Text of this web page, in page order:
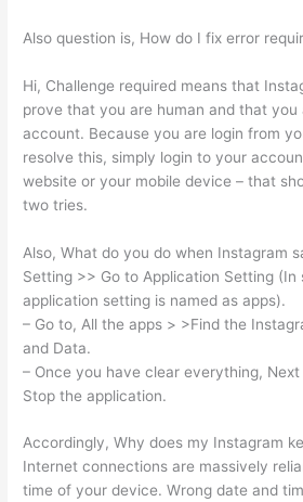
Also question is, How do I fix error
Hi, Challenge required means that
prove that you are human and that
account. Because you are login from
resolve this, simply login to your
website or your mobile device – that
two tries.
Also, What do you do when Instagram
Setting >> Go to Application Setting (In
application setting is named as apps).
– Go to, All the apps > >Find the
and Data.
– Once you have clear everything,
Stop the application.
Accordingly, Why does my Instagram
Internet connections are massively
time of your device. Wrong date and